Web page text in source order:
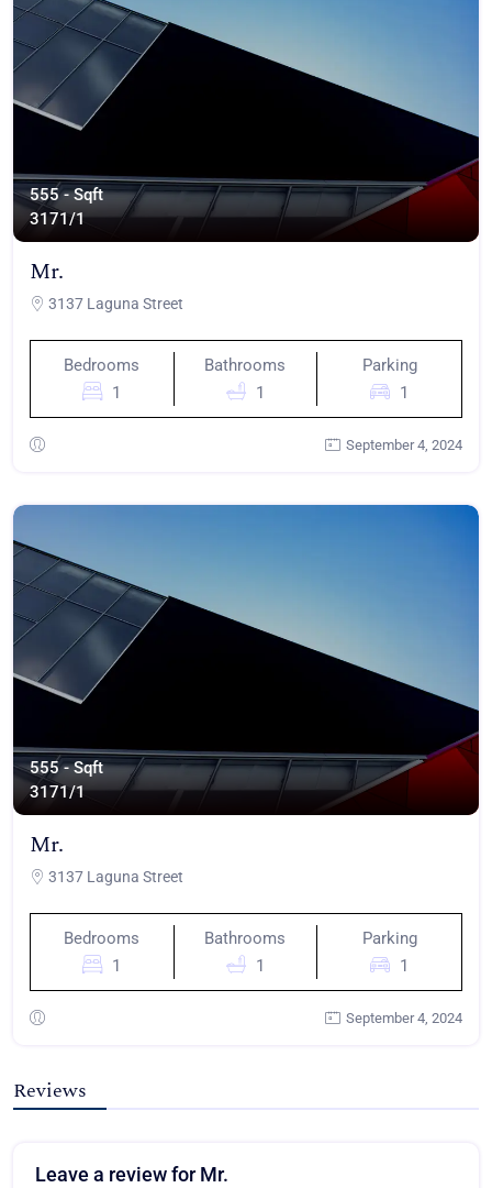
555 - Sqft
3171/1
Mr.
3137 Laguna Street
Bedrooms
1
Bathrooms
1
Parking
1
September 4, 2024
555 - Sqft
3171/1
Mr.
3137 Laguna Street
Bedrooms
1
Bathrooms
1
Parking
1
September 4, 2024
Reviews
Leave a review for Mr.